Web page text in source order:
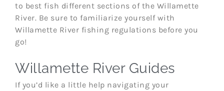
to best fish different sections of the Willamette
River. Be sure to familiarize yourself with
Willamette River fishing regulations before you
go!
Willamette River Guides
If you’d like a little help navigating your